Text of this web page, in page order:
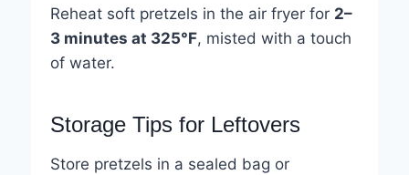
Reheat soft pretzels in the air fryer for 2–
3 minutes at 325°F, misted with a touch
of water.
Storage Tips for Leftovers
Store pretzels in a sealed bag or